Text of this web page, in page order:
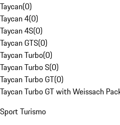
Taycan(0)
Taycan 4(0)
Taycan 4S(0)
Taycan GTS(0)
Taycan Turbo(0)
Taycan Turbo S(0)
Taycan Turbo GT(0)
Taycan Turbo GT with Weissach
Sport Turismo